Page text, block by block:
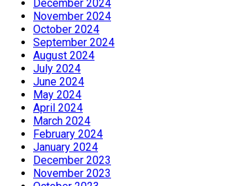
December 2024
November 2024
October 2024
September 2024
August 2024
July 2024
June 2024
May 2024
April 2024
March 2024
February 2024
January 2024
December 2023
November 2023